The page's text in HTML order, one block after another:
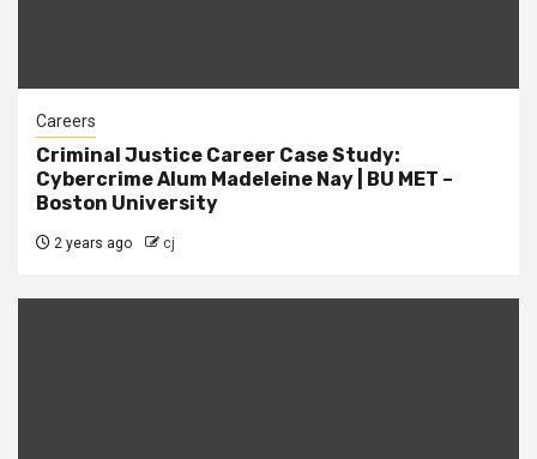
Careers
Criminal Justice Career Case Study:
Cybercrime Alum Madeleine Nay | BU MET –
Boston University
2 years ago cj